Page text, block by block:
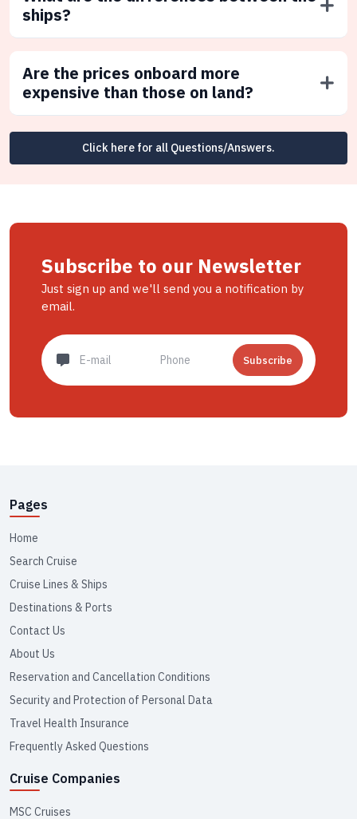
ships?
Are the prices onboard more
expensive than those on land?
Click here for all Questions/Answers.
Subscribe to our Newsletter
Just sign up and we'll send you a notification by
email.
Subscribe
Pages
Home
Search Cruise
Cruise Lines & Ships
Destinations & Ports
Contact Us
About Us
Reservation and Cancellation Conditions
Security and Protection of Personal Data
Travel Health Insurance
Frequently Asked Questions
Cruise Companies
MSC Cruises